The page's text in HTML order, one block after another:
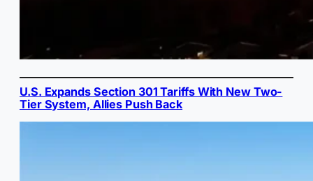
U.S. Expands Section 301 Tariffs With New Two-
Tier System, Allies Push Back